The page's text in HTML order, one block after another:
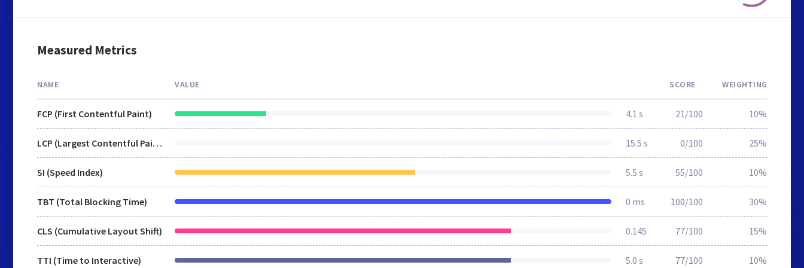
Measured Metrics
NAME VALUE SCORE WEIGHTING
FCP (First Contentful Paint) 4.1 s 21/100 10%
LCP (Largest Contentful Paint) 15.5 s 0/100 25%
SI (Speed Index) 5.5 s 55/100 10%
TBT (Total Blocking Time) 0 ms 100/100 30%
CLS (Cumulative Layout Shift) 0.145 77/100 15%
TTI (Time to Interactive) 5.0 s 77/100 10%